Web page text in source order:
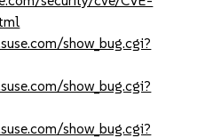
show_bug.cgi?
show_bug.cgi?
show_bug.cgi?